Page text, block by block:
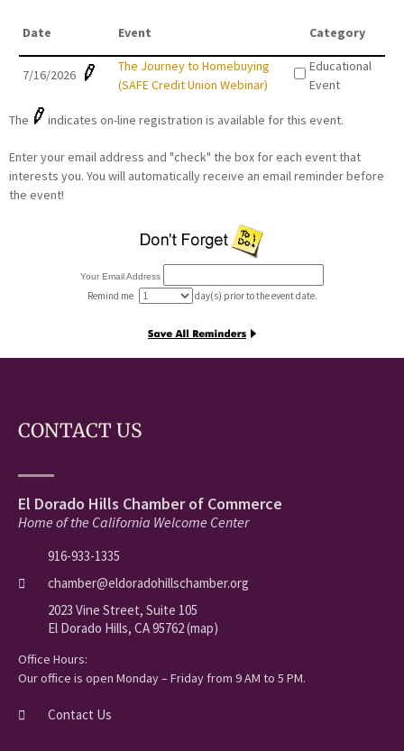
Date Event Category
7/16/2026
The Journey to Homebuying
(SAFE Credit Union Webinar)
Educational
Event
The indicates on-line registration is available for this event.
Enter your email address and "check" the box for each event that
interests you. You will automatically receive an email reminder before
the event!
Your Email Address
Remind me day(s) prior to the event date.
CONTACT US
El Dorado Hills Chamber of Commerce
Home of the California Welcome Center
916-933-1335
chamber@eldoradohillschamber.org
2023 Vine Street, Suite 105
El Dorado Hills, CA 95762 (map)
Office Hours:
Our office is open Monday – Friday from 9 AM to 5 PM.
Contact Us